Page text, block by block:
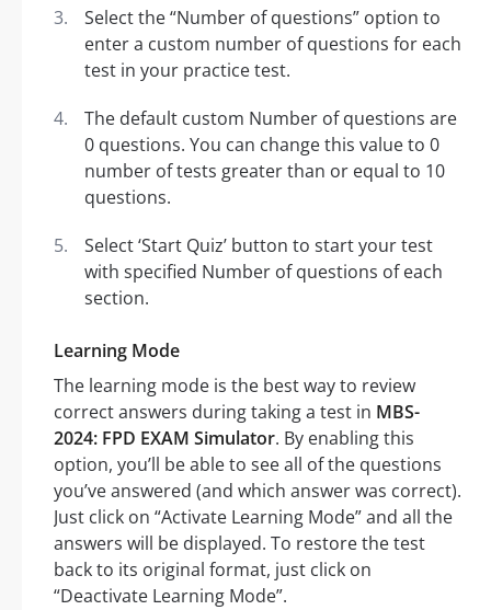
Select the “Number of questions” option to
enter a custom number of questions for each
test in your practice test.
The default custom Number of questions are
0 questions. You can change this value to 0
number of tests greater than or equal to 10
questions.
Select ‘Start Quiz’ button to start your test
with specified Number of questions of each
section.
Learning Mode
The learning mode is the best way to review
correct answers during taking a test in MBS-
2024: FPD EXAM Simulator. By enabling this
option, you’ll be able to see all of the questions
you’ve answered (and which answer was correct).
Just click on “Activate Learning Mode” and all the
answers will be displayed. To restore the test
back to its original format, just click on
“Deactivate Learning Mode”.